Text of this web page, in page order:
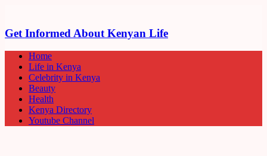
Get Informed About Kenyan Life
Home
Life in Kenya
Celebrity in Kenya
Beauty
Health
Kenya Directory
Youtube Channel